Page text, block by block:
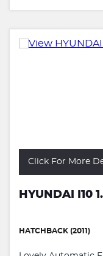
Click For More
HYUNDAI I10
HATCHBACK (2011)